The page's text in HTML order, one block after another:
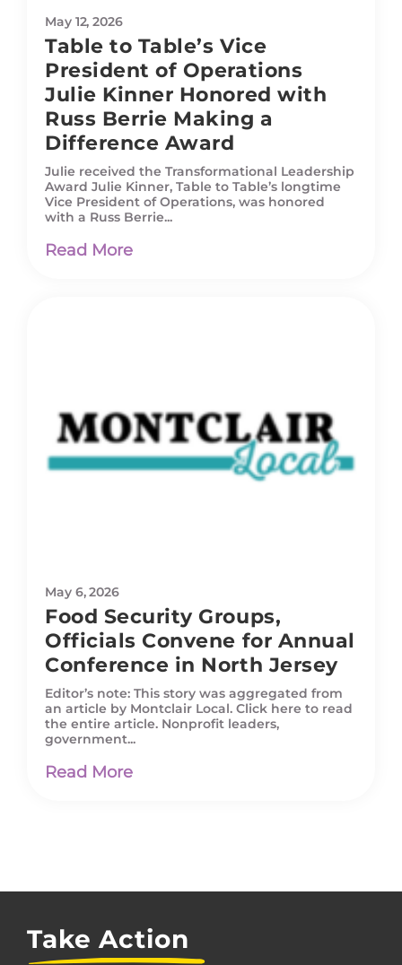
May 12, 2026
Table to Table’s Vice
President of Operations
Julie Kinner Honored with
Russ Berrie Making a
Difference Award
Julie received the Transformational Leadership
Award Julie Kinner, Table to Table’s longtime
Vice President of Operations, was honored
with a Russ Berrie...
Read More
May 6, 2026
Food Security Groups,
Officials Convene for Annual
Conference in North Jersey
Editor’s note: This story was aggregated from
an article by Montclair Local. Click here to read
the entire article. Nonprofit leaders,
government...
Read More
Take Action